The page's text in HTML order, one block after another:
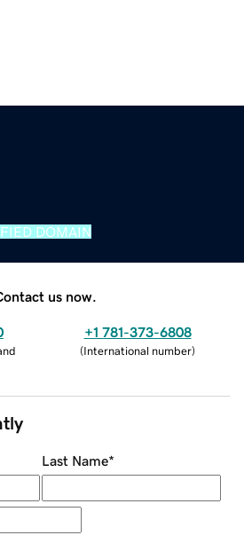
DOMAIN
us now.
+1 781-373-6808
(International number)
Last Name*